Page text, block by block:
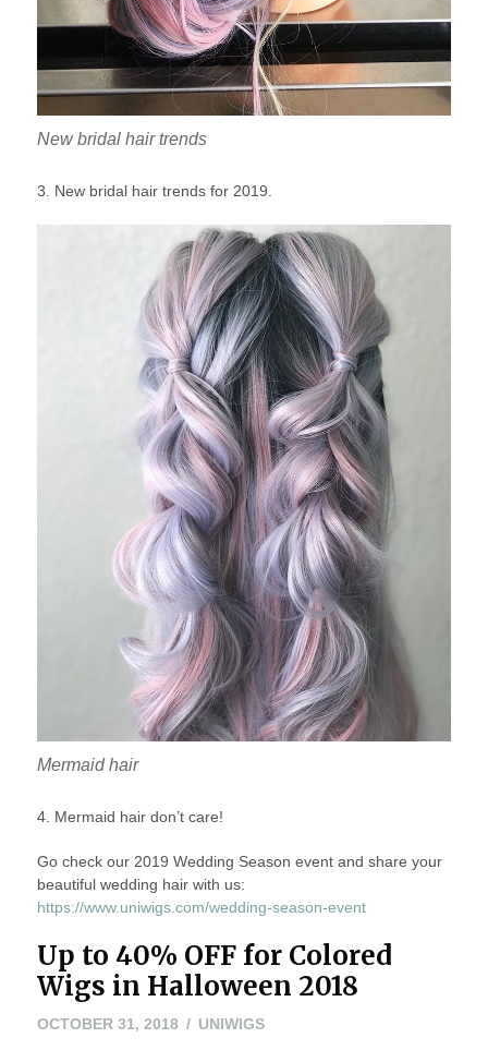
New bridal hair trends
3. New bridal hair trends for 2019.
Mermaid hair
4. Mermaid hair don’t care!
Go check our 2019 Wedding Season event and share your
beautiful wedding hair with us:
https://www.uniwigs.com/wedding-season-event
Up to 40% OFF for Colored
Wigs in Halloween 2018
OCTOBER 31, 2018 UNIWIGS